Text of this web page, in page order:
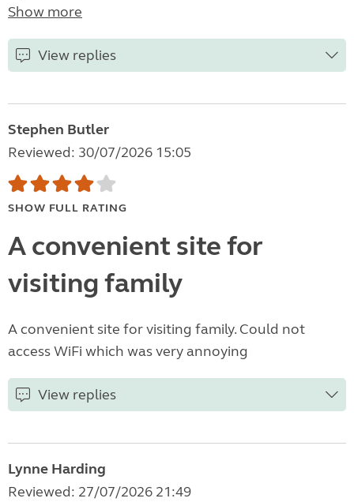
Show more
View replies
Stephen Butler
Reviewed: 30/07/2026 15:05
SHOW FULL RATING
A convenient site for
visiting family
A convenient site for visiting family. Could not
access WiFi which was very annoying
View replies
Lynne Harding
Reviewed: 27/07/2026 21:49